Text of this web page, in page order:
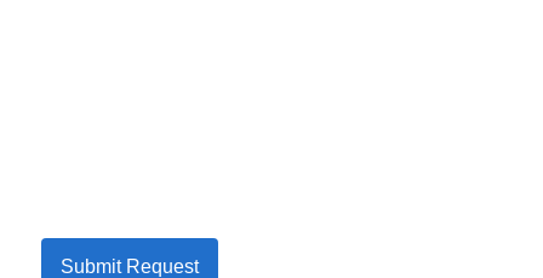
Submit Request